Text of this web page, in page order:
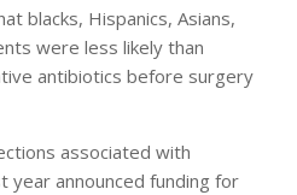
blacks, Hispanics, Asians,
were less likely than
antibiotics before surgery
associated with
year announced funding for